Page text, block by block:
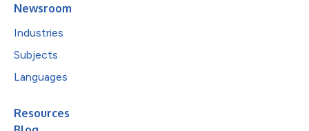
Newsroom
Industries
Subjects
Languages
Resources